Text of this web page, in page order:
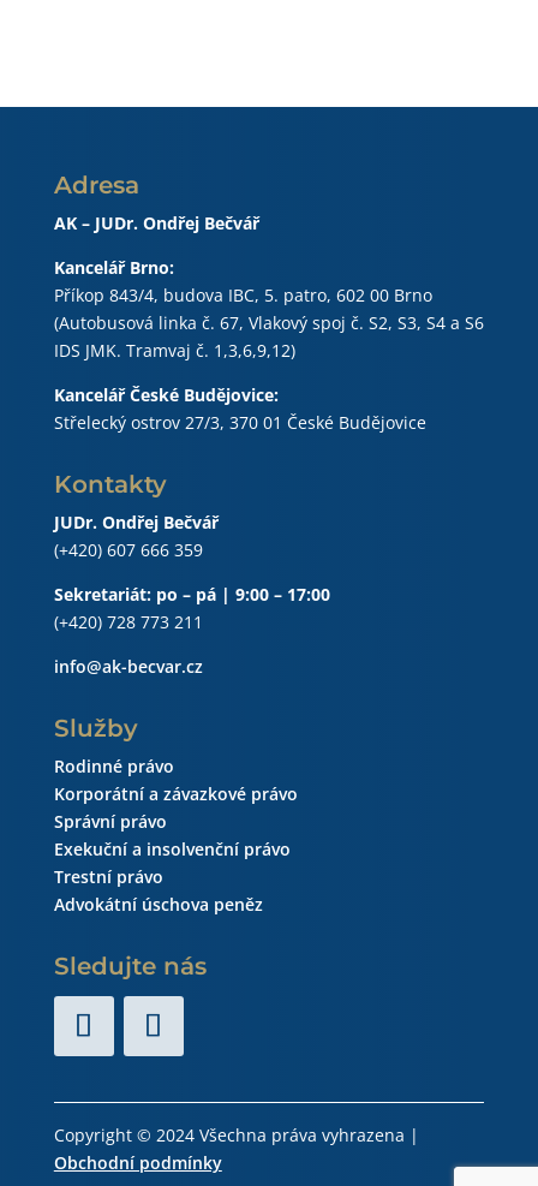
Adresa
AK – JUDr. Ondřej Bečvář
Kancelář Brno:
Příkop 843/4, budova IBC, 5. patro, 602 00 Brno
(Autobusová linka č. 67, Vlakový spoj č. S2, S3, S4 a S6
IDS JMK. Tramvaj č. 1,3,6,9,12)
Kancelář České Budějovice:
Střelecký ostrov 27/3, 370 01 České Budějovice
Kontakty
JUDr. Ondřej Bečvář
(+420) 607 666 359
Sekretariát: po – pá | 9:00 – 17:00
(+420) 728 773 211
info@ak-becvar.cz
Služby
Rodinné právo
Korporátní a závazkové právo
Správní právo
Exekuční a insolvenční právo
Trestní právo
Advokátní úschova peněz
Sledujte nás
Copyright © 2024 Všechna práva vyhrazena |
Obchodní podmínky